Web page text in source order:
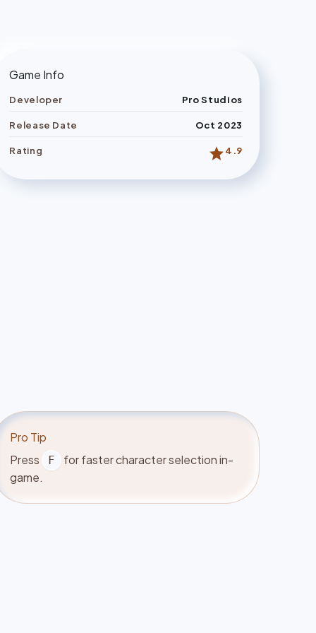
Game Info
Developer Pro Studios
Release Date Oct 2023
Rating star4.9
Pro Tip
Press
F
for faster character selection in-
game.